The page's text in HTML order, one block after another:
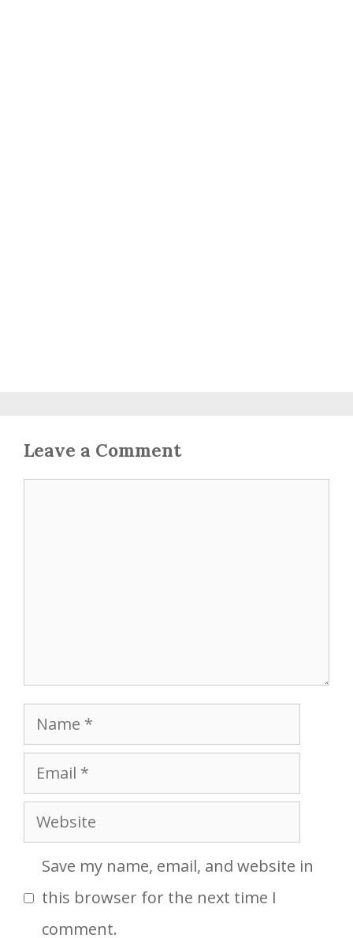
Leave a Comment
Name
Email
Website
Save my name, email, and website in
this browser for the next time I
comment.